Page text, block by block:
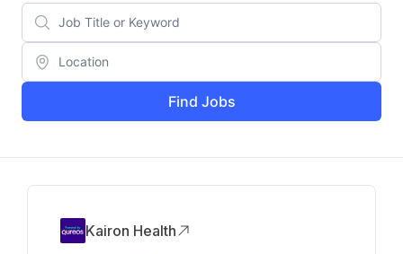
Find Jobs
Kairon Health